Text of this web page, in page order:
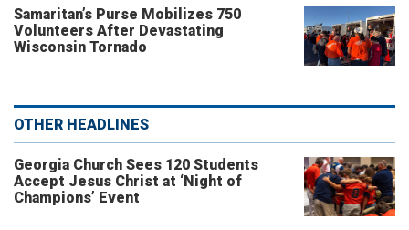
Samaritan’s Purse Mobilizes 750
Volunteers After Devastating
Wisconsin Tornado
OTHER HEADLINES
Georgia Church Sees 120 Students
Accept Jesus Christ at ‘Night of
Champions’ Event